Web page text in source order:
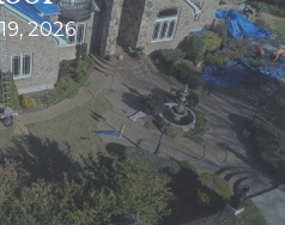
2026